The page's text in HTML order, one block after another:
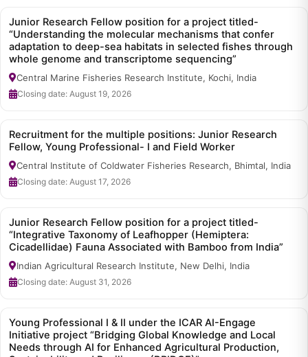
Junior Research Fellow position for a project titled-
“Understanding the molecular mechanisms that confer
adaptation to deep-sea habitats in selected fishes through
whole genome and transcriptome sequencing”
Central Marine Fisheries Research Institute, Kochi, India
Closing date: August 19, 2026
Recruitment for the multiple positions: Junior Research
Fellow, Young Professional- I and Field Worker
Central Institute of Coldwater Fisheries Research, Bhimtal, India
Closing date: August 17, 2026
Junior Research Fellow position for a project titled-
“Integrative Taxonomy of Leafhopper (Hemiptera:
Cicadellidae) Fauna Associated with Bamboo from India”
Indian Agricultural Research Institute, New Delhi, India
Closing date: August 31, 2026
Young Professional I & II under the ICAR AI-Engage
Initiative project “Bridging Global Knowledge and Local
Needs through AI for Enhanced Agricultural Production,